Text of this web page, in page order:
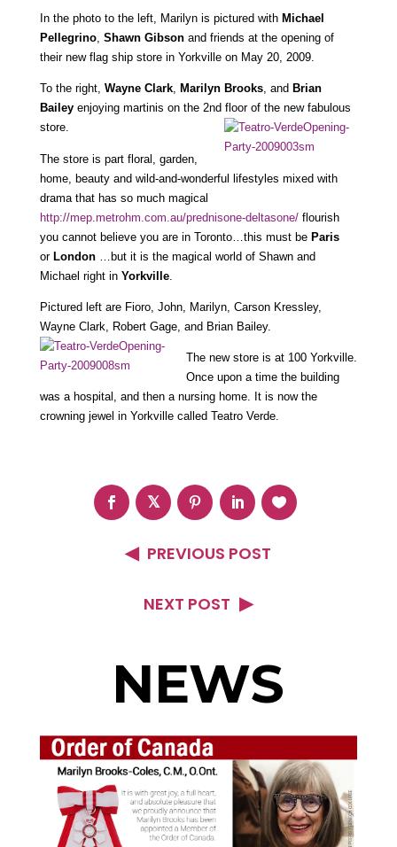
In the photo to the left, Marilyn is pictured with Michael
Pellegrino, Shawn Gibsonand friends at the opening of
their new flag ship store in Yorkville on May 20, 2009.
To the right, Wayne Clark, Marilyn Brooks, and Brian
Baileyenjoying martinis on the 2nd floor of the new fabulous
store.
The store is part floral, garden,
home, beauty and wild-and-wonderful lifestyles mixed with
drama that has so much magical
http://mep.metrohm.com.au/prednisone-deltasone/flourish
you cannot believe you are in Toronto…this must be Paris
or London…but it is the magical world of Shawn and
Michael right in Yorkville.
Pictured left are Fioro, John, Marilyn, Carson Kressley,
Wayne Clark, Robert Gage, and Brian Bailey.
The new store is at 100 Yorkville.
Once upon a time the building
was a hospital, and then a nursing home. It is now the
crowning jewel in Yorkville called Teatro Verde.
PREVIOUS POST
NEXT POST
NEWS